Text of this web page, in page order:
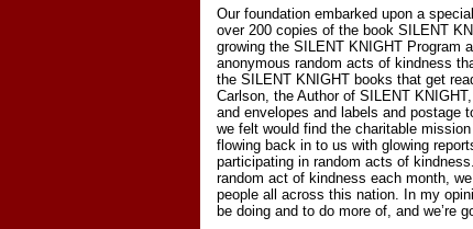
Our foundation embarked upon a
over 200 copies of the book SILENT
growing the SILENT KNIGHT Program
anonymous random acts of kindness
the SILENT KNIGHT books that get
Carlson, the Author of SILENT
and envelopes and labels and postage
we felt would find the charitable
flowing back in to us with glowing
participating in random acts of
random act of kindness each month,
people all across this nation. In my
be doing and to do more of, and we’re